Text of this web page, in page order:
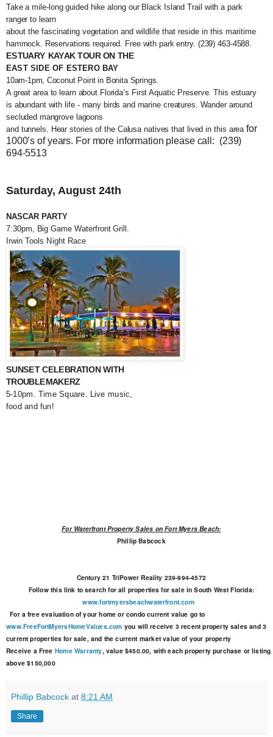
Take a mile-long guided hike along our Black Island Trail with a park
ranger to learn
about the fascinating vegetation and wildlife that reside in this maritime
hammock. Reservations required. Free with park entry. (239) 463-4588.
ESTUARY KAYAK TOUR ON THE
EAST SIDE OF ESTERO BAY
10am-1pm, Coconut Point in Bonita Springs.
A great area to learn about Florida’s First Aquatic Preserve. This estuary
is abundant with life - many birds and marine creatures. Wander around
secluded mangrove lagoons
and tunnels. Hear stories of the Calusa natives that lived in this area for
1000’s of years. For more information please call: (239)
694-5513
Saturday, August 24th
NASCAR PARTY
7:30pm, Big Game Waterfront Grill.
Irwin Tools Night Race
SUNSET CELEBRATION WITH
TROUBLEMAKERZ
5-10pm. Time Square. Live music,
food and fun!
For Waterfront Property Sales on Fort Myers Beach:
Phillip Babcock
Century 21 TriPower Reality 239-994-4572
Follow this link to search for all properties for sale in South West Florida:
www.fortmyersbeachwaterfront.com
For a free evaluation of your home or condo current value go to
www.FreeFortMyersHomeValues.com you will receive 3 recent property sales and 3
current properties for sale, and the current market value of your property
Receive a Free Home Warranty, value $450.00, with each property purchase or listing
above $150,000
Phillip Babcock at 8:21 AM
Share